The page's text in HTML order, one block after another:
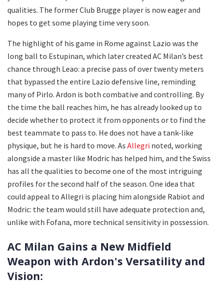
qualities. The former Club Brugge player is now eager and
hopes to get some playing time very soon.
The highlight of his game in Rome against Lazio was the
long ball to Estupinan, which later created AC Milan’s best
chance through Leao: a precise pass of over twenty meters
that bypassed the entire Lazio defensive line, reminding
many of Pirlo. Ardon is both combative and controlling. By
the time the ball reaches him, he has already looked up to
decide whether to protect it from opponents or to find the
best teammate to pass to. He does not have a tank-like
physique, but he is hard to move. As Allegri noted, working
alongside a master like Modric has helped him, and the Swiss
has all the qualities to become one of the most intriguing
profiles for the second half of the season. One idea that
could appeal to Allegri is placing him alongside Rabiot and
Modric: the team would still have adequate protection and,
unlike with Fofana, more technical sensitivity in possession.
AC Milan Gains a New Midfield
Weapon with Ardon's Versatility and
Vision: